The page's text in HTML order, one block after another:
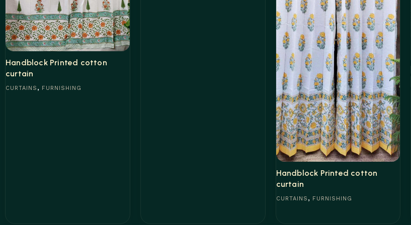
Handblock Printed cotton
curtain
CURTAINS , FURNISHING
Handblock Printed cotton
curtain
CURTAINS , FURNISHING